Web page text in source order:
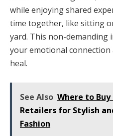
while enjoying shared
time together, like sitting
yard. This non-
your emotional
heal.
See Also Where to
Retailers for Stylish
Fashion